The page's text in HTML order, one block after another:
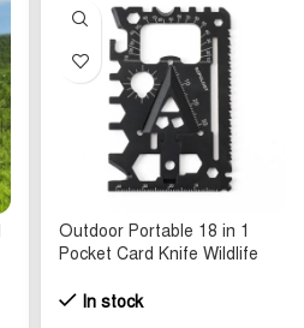
Outdoor Portable 18 in 1
Pocket Card Knife Wildlife
Lifesaving Card Multi
In stock